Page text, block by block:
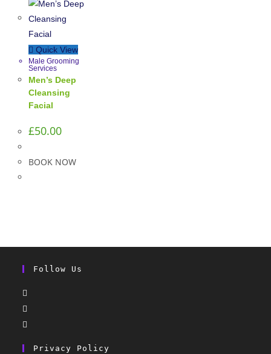
Quick View
Male Grooming
Services
Men’s Deep
Cleansing
Facial
£50.00
BOOK NOW
Follow Us
Privacy Policy